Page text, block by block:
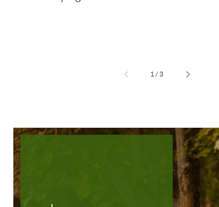
1 /from
3